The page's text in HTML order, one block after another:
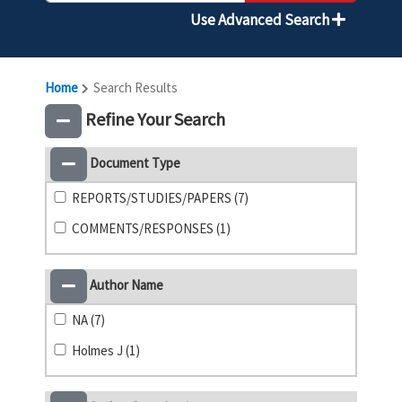
Use Advanced Search
Home Search Results
Refine Your Search
Document Type
REPORTS/STUDIES/PAPERS (7)
COMMENTS/RESPONSES (1)
Author Name
NA (7)
Holmes J (1)